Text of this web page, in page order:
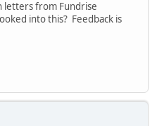
letters from Fundrise
into this? Feedback is